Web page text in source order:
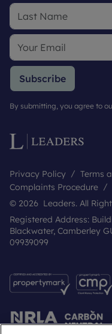
Subscribe
By submitting, you agree to
Privacy Policy Terms
Complaints Procedure
© 2026 Leaders. All
Registered Address:
Blackwater, Camberley
09939099